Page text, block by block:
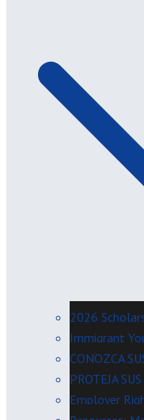
2026
Immigrant
CONOZCA
PROTEJA
Employer